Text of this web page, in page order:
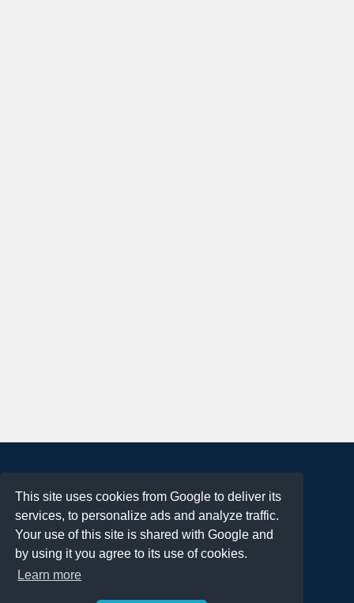
This site uses cookies from Google to deliver its
services, to personalize ads and analyze traffic.
Your use of this site is shared with Google and
by using it you agree to its use of cookies.
Learn more
About
Terms of Use
Privacy Policy
DMCA Notification
Contact